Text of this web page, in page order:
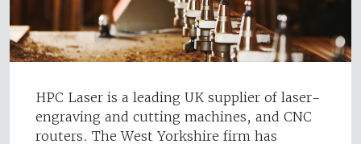
HPC Laser is a leading UK supplier of laser-
engraving and cutting machines, and CNC
routers. The West Yorkshire firm has